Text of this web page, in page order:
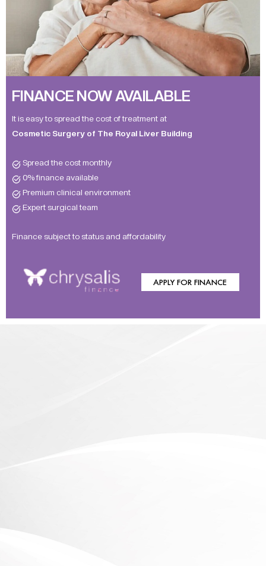
FINANCE NOW AVAILABLE
It is easy to spread the cost of treatment at
Cosmetic Surgery of The Royal Liver Building
Spread the cost monthly
0% finance available
Premium clinical environment
Expert surgical team
Finance subject to status and affordability
APPLY FOR FINANCE